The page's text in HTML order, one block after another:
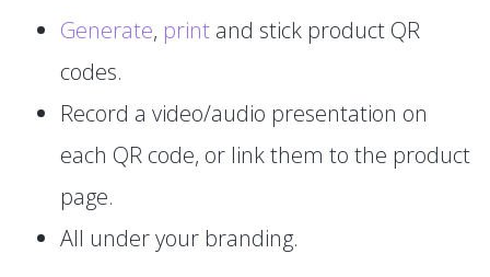
Generate, print and stick product QR
codes.
Record a video/audio presentation on
each QR code, or link them to the product
page.
All under your branding.